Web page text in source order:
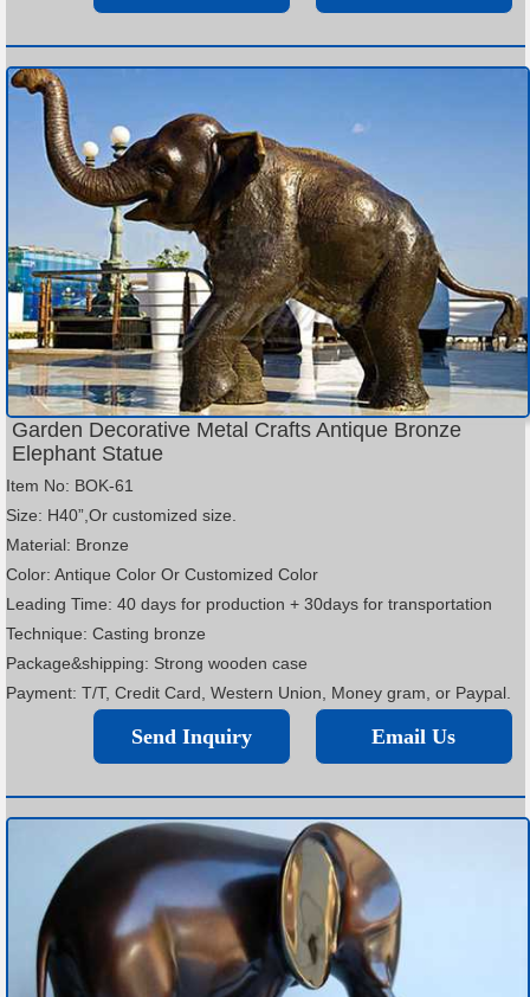
Garden Decorative Metal Crafts Antique Bronze
Elephant Statue
Item No: BOK-61
Size: H40”,Or customized size.
Material: Bronze
Color: Antique Color Or Customized Color
Leading Time: 40 days for production + 30days for transportation
Technique: Casting bronze
Package&shipping: Strong wooden case
Payment: T/T, Credit Card, Western Union, Money gram, or Paypal.
Email Us
Send Inquiry